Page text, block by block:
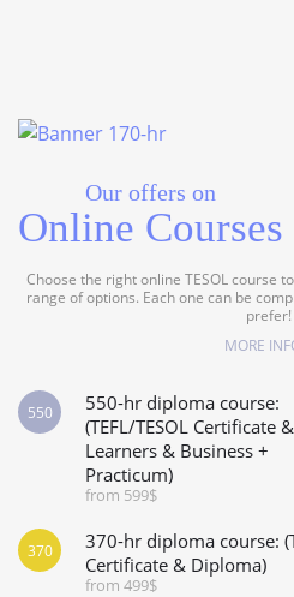
Our offers on
Online Courses
Choose the right online TESOL course
range of options. Each one can be
prefer!
MORE
550-hr diploma course:
(TEFL/TESOL Certificate
Learners & Business +
Practicum)
from 599$
550
370-hr diploma course:
Certificate & Diploma)
from 499$
370